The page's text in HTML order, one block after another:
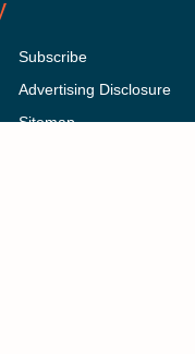
Subscribe
Advertising Disclosure
Sitemap